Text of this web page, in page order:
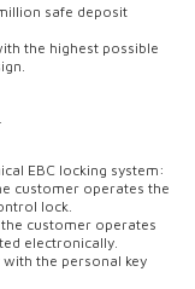
safe deposit
the highest possible
EBC locking system:
customer operates the
lock.
customer operates
electronically.
the personal key